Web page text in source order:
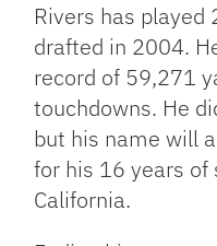
Rivers has played
drafted in 2004.
record of 59,271
touchdowns. He
but his name will
for his 16 years of
California.